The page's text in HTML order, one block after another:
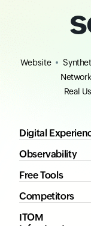
Website
Network
Real
Digital
Observability
Free Tools
Competitors
ITOM